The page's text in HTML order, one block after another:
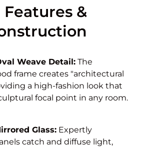
&
Weave Detail: The
frame creates "architectural
a high-fashion look that
focal point in any room.
Glass: Expertly
catch and diffuse light,